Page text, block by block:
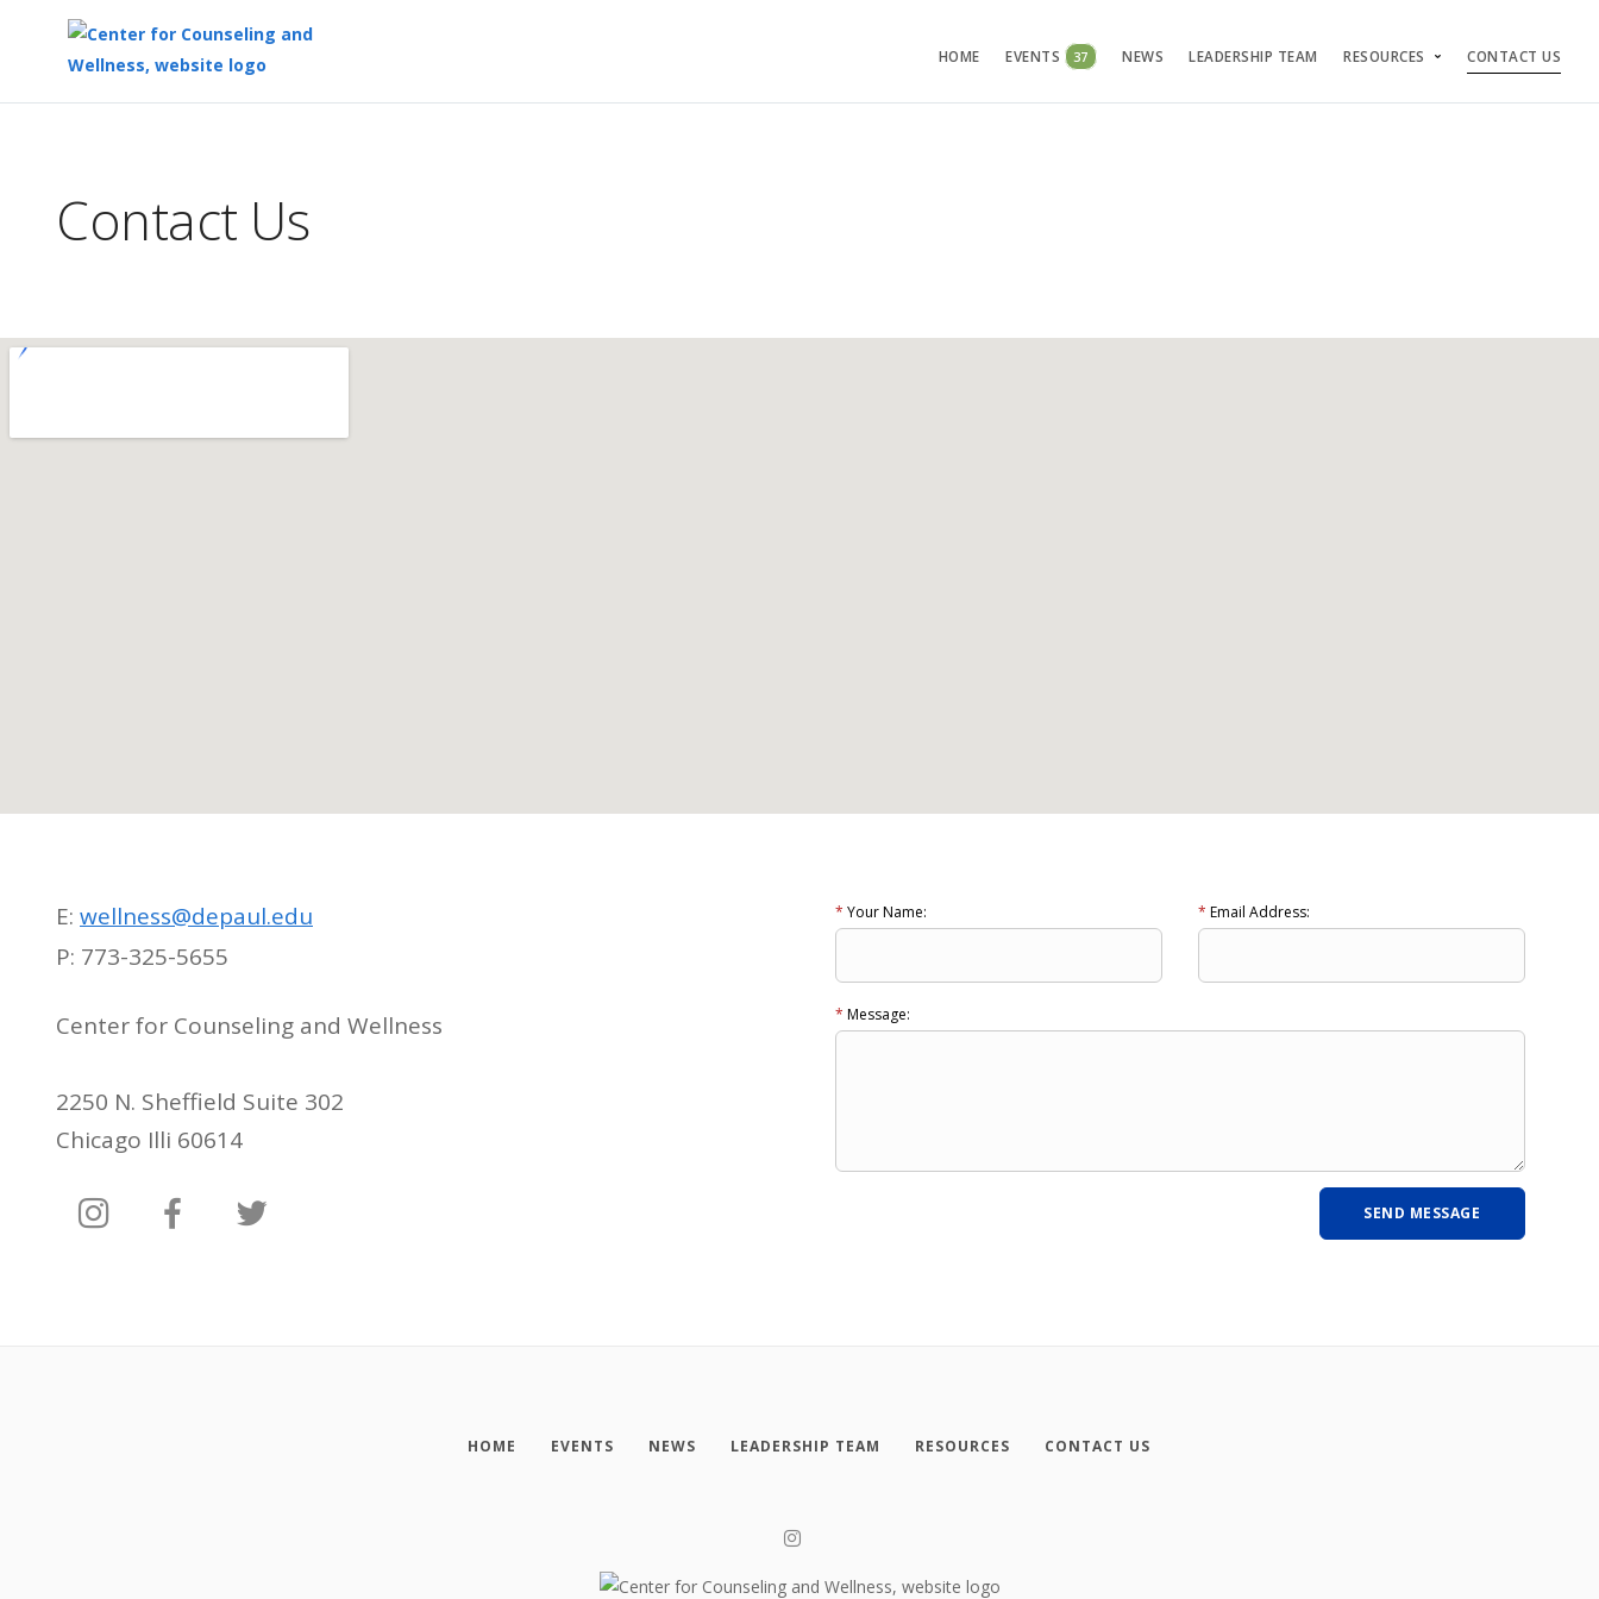
HOME EVENTS 37 NEWS LEADERSHIP TEAM RESOURCES CONTACT US
ContentContact Us
E: wellness@depaul.edu
P: 773-325-5655
Center for Counseling and Wellness
2250 N. Sheffield Suite 302
Chicago Illi 60614
* Your Name: * Email Address:
* Message:
HOME EVENTS NEWS LEADERSHIP TEAM RESOURCES CONTACT US